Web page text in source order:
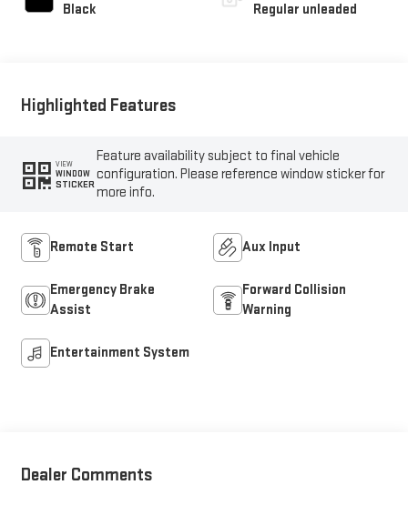
Black
Regular unleaded
Highlighted Features
VIEW
WINDOW
STICKER
Feature availability subject to final vehicle
configuration. Please reference window sticker for
more info.
Remote Start Aux Input
Emergency Brake
Assist
Forward Collision
Warning
Entertainment System
Dealer Comments